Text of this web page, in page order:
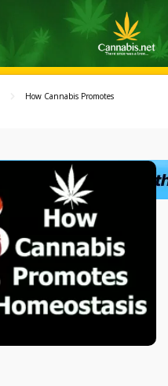
How Cannabis Promotes